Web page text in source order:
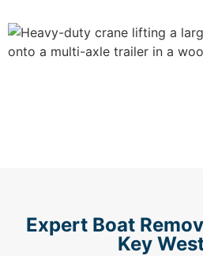
Expert Boat
Key